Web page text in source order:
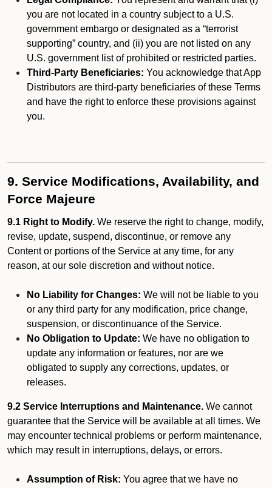
you are not located in a country subject to a U.S.
government embargo or designated as a “terrorist
supporting” country, and (ii) you are not listed on any
U.S. government list of prohibited or restricted parties.
Third-Party Beneficiaries: You acknowledge that App
Distributors are third-party beneficiaries of these Terms
and have the right to enforce these provisions against
you.
9. Service Modifications, Availability, and
Force Majeure
9.1 Right to Modify. We reserve the right to change, modify,
revise, update, suspend, discontinue, or remove any
Content or portions of the Service at any time, for any
reason, at our sole discretion and without notice.
No Liability for Changes: We will not be liable to you
or any third party for any modification, price change,
suspension, or discontinuance of the Service.
No Obligation to Update: We have no obligation to
update any information or features, nor are we
obligated to supply any corrections, updates, or
releases.
9.2 Service Interruptions and Maintenance. We cannot
guarantee that the Service will be available at all times. We
may encounter technical problems or perform maintenance,
which may result in interruptions, delays, or errors.
Assumption of Risk: You agree that we have no